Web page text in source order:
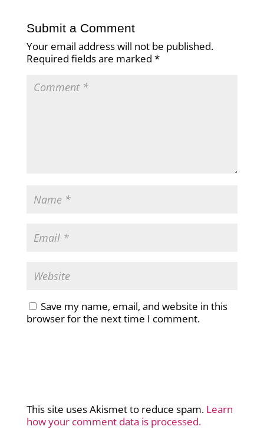
Submit a Comment
Your email address will not be published.
Required fields are marked *
Save my name, email, and website in this
browser for the next time I comment.
This site uses Akismet to reduce spam. Learn
how your comment data is processed.